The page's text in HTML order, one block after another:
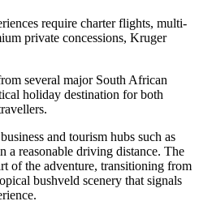
require charter flights, multi-
private concessions, Kruger
several major South African
holiday destination for both
and tourism hubs such as
a reasonable driving distance. The
of the adventure, transitioning from
bushveld scenery that signals